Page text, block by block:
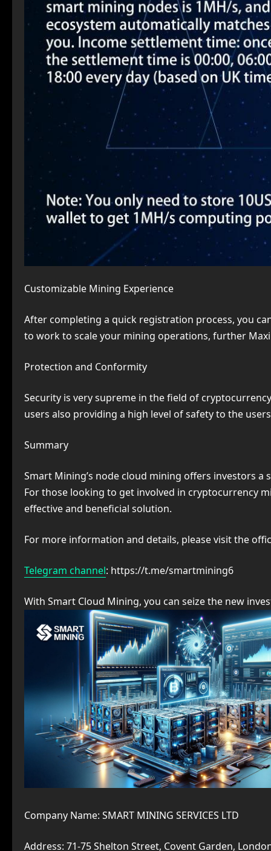
Customizable Mining Experience
After completing a quick registration process, you
to work to scale your mining operations, further
Protection and Conformity
Security is very supreme in the field of
users also providing a high level of safety to the
Summary
Smart Mining’s node cloud mining offers investors
For those looking to get involved in cryptocurrency
effective and beneficial solution.
For more information and details, please visit the
Telegram channel: https://t.me/smartmining6
With Smart Cloud Mining, you can seize the new
Company Name: SMART MINING SERVICES LTD
Address: 71-75 Shelton Street, Covent Garden,